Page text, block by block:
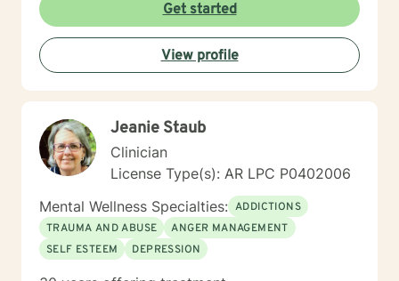
Get started
View profile
Jeanie Staub
Clinician
License Type(s): AR LPC P0402006
Mental Wellness Specialties: ADDICTIONS
TRAUMA AND ABUSE
ANGER MANAGEMENT
SELF ESTEEM
DEPRESSION